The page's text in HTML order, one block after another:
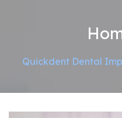
Quickdent Dental